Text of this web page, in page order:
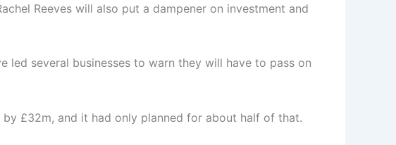
Reeves will also put a dampener on investment and
led several businesses to warn they will have to pass on
£32m, and it had only planned for about half of that.